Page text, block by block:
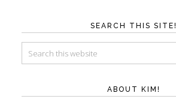
SEARCH THIS SITE!
ABOUT KIM!